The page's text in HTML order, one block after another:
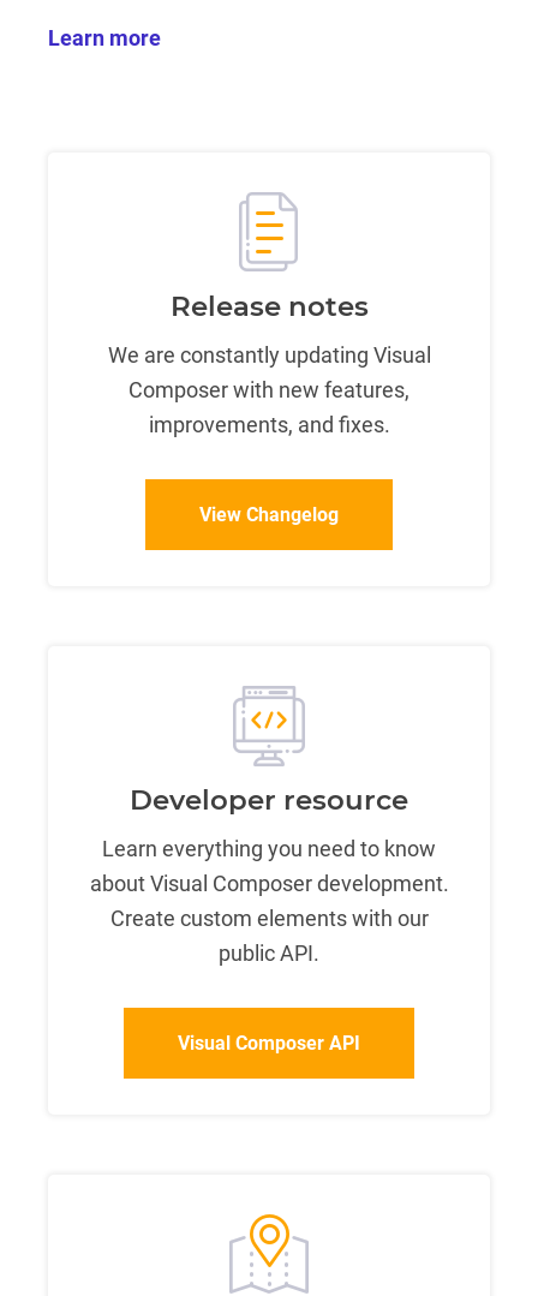
Learn more
Release notes
We are constantly updating Visual
Composer with new features,
improvements, and fixes.
View Changelog
Developer resource
Learn everything you need to know
about Visual Composer development.
Create custom elements with our
public API.
Visual Composer API